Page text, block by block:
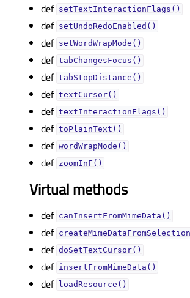
def setTextInteractionFlags()
def setUndoRedoEnabled()
def setWordWrapMode()
def tabChangesFocus()
def tabStopDistance()
def textCursor()
def textInteractionFlags()
def toPlainText()
def wordWrapMode()
def zoomInF()
Virtual methods
def canInsertFromMimeData()
def
def doSetTextCursor()
def insertFromMimeData()
def loadResource()